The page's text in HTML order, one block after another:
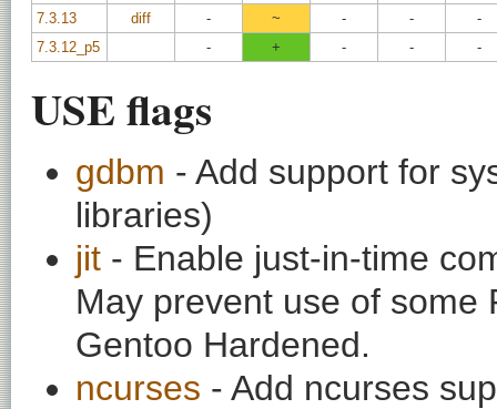
7.3.13
diff - ~ - -
-
7.3.12_p5
- + - - -
USE flags
gdbm - Add support for
libraries)
jit - Enable just-in-time
May prevent use of some
Gentoo Hardened.
ncurses - Add ncurses